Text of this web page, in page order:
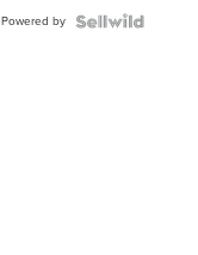
Powered by